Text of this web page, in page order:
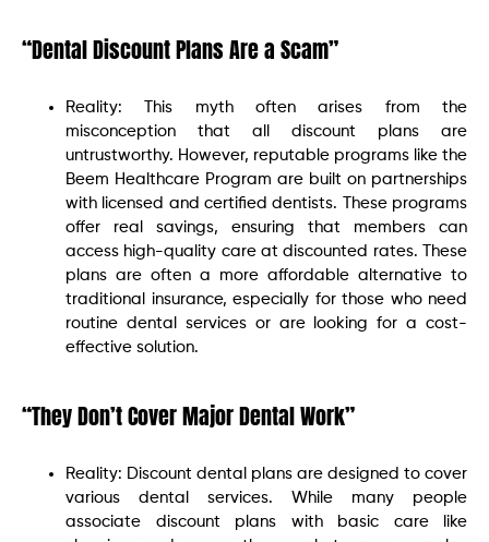
“Dental Discount Plans Are a Scam”
Reality: This myth often arises from the
misconception that all discount plans are
untrustworthy. However, reputable programs like the
Beem Healthcare Program are built on partnerships
with licensed and certified dentists. These programs
offer real savings, ensuring that members can
access high-quality care at discounted rates. These
plans are often a more affordable alternative to
traditional insurance, especially for those who need
routine dental services or are looking for a cost-
effective solution.
“They Don’t Cover Major Dental Work”
Reality: Discount dental plans are designed to cover
various dental services. While many people
associate discount plans with basic care like